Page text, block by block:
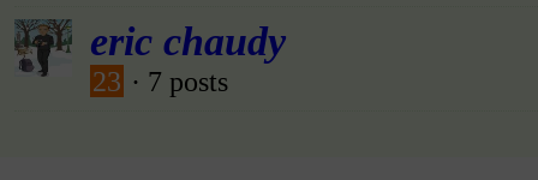
eric chaudy
23 · 7 posts